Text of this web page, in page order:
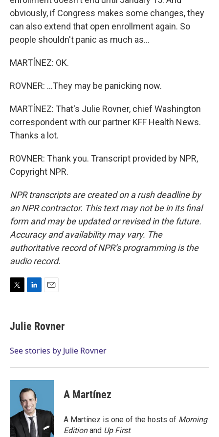
obviously, if Congress makes some changes, they
can also extend that open enrollment again. So
people shouldn't panic as much as...
MARTÍNEZ: OK.
ROVNER: ...They may be panicking now.
MARTÍNEZ: That's Julie Rovner, chief Washington
correspondent with our partner KFF Health News.
Thanks a lot.
ROVNER: Thank you. Transcript provided by NPR,
Copyright NPR.
NPR transcripts are created on a rush deadline by
an NPR contractor. This text may not be in its final
form and may be updated or revised in the future.
Accuracy and availability may vary. The
authoritative record of NPR’s programming is the
audio record.
t
r
k
e
I
i
l
Julie Rovner
See stories by Julie Rovner
A Martínez
A Martínez is one of the hosts of Morning
Editionand Up First.